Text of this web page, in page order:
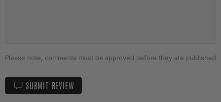
Please note, comments must be approved before they are published
SUBMIT REVIEW